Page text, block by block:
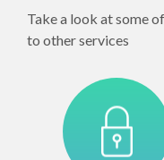
Take a look at some
to other services